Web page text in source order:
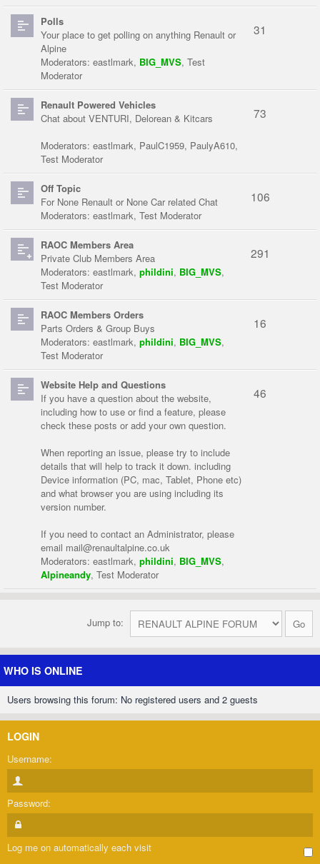
Polls
Your place to get polling on anything Renault or
Alpine
Moderators: eastlmark, BIG_MVS, Test
Moderator
31
Renault Powered Vehicles
Chat about VENTURI, Delorean & Kitcars
Moderators: eastlmark, PaulC1959, PaulyA610,
Test Moderator
73
Off Topic
For None Renault or None Car related Chat
Moderators: eastlmark, Test Moderator
106
RAOC Members Area
Private Club Members Area
Moderators: eastlmark, phildini, BIG_MVS,
Test Moderator
291
RAOC Members Orders
Parts Orders & Group Buys
Moderators: eastlmark, phildini, BIG_MVS,
Test Moderator
16
Website Help and Questions
If you have a question about the website,
including how to use or find a feature, please
check these posts or add your own question.
When reporting an issue, please try to include
details that will help to track it down. including
Device information (PC, mac, Tablet, Phone etc)
and what browser you are using including its
version number.
If you need to contact an Administrator, please
email mail@renaultalpine.co.uk
Moderators: eastlmark, phildini, BIG_MVS,
Alpineandy, Test Moderator
46
Jump to:
WHO IS ONLINE
Users browsing this forum: No registered users and 2 guests
LOGIN
Username:
Password:
Log me on automatically each visit